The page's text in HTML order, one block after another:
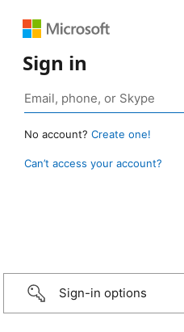
Sign in
No account? Create one!
Can’t access your account?
Sign-in options